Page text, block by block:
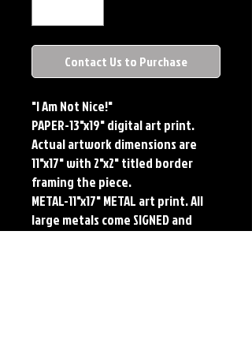
Contact Us to Purchase
"I Am Not Nice!"
PAPER-13"x19" digital art print.
Actual artwork dimensions are
11"x17" with 2"x2" titled border
framing the piece.
METAL-11"x17" METAL art print. All
large metals come SIGNED and